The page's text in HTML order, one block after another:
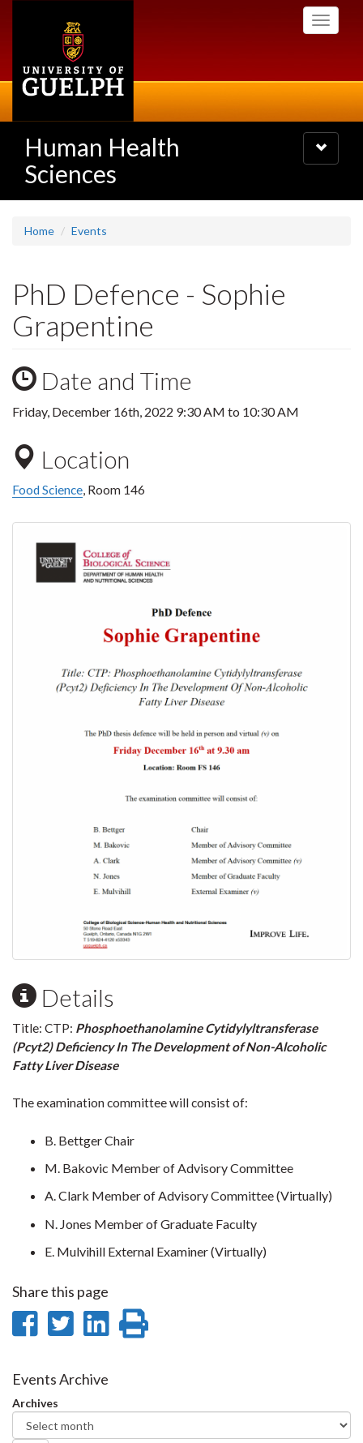
Toggle
Human Health
Sciences
Toggle
navigation
Home Events
PhD Defence - Sophie
Grapentine
Date and Time
Friday, December 16th, 2022 9:30 AM to 10:30 AM
Location
Food Science, Room 146
Details
Title: CTP: Phosphoethanolamine Cytidylyltransferase
(Pcyt2) Deficiency In The Development of Non-Alcoholic
Fatty Liver Disease
The examination committee will consist of:
B. Bettger Chair
M. Bakovic Member of Advisory Committee
A. Clark Member of Advisory Committee (Virtually)
N. Jones Member of Graduate Faculty
E. Mulvihill External Examiner (Virtually)
Share this page
Share
Facebook
Share
Twitter
Share
Events Archive
Archives